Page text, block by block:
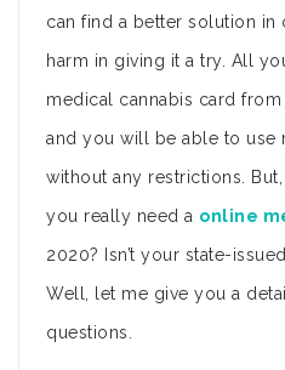
can find a better solution in
harm in giving it a try. All
medical cannabis card
and you will be able to use
without any restrictions.
you really need a online
2020? Isn’t your state-
Well, let me give you a
questions.